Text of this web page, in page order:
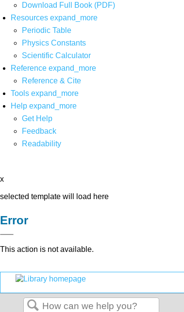
Download Full Book (PDF)
Resources expand_more
Periodic Table
Physics Constants
Scientific Calculator
Reference expand_more
Reference & Cite
Tools expand_more
Help expand_more
Get Help
Feedback
Readability
x
selected template will load here
Error
This action is not available.